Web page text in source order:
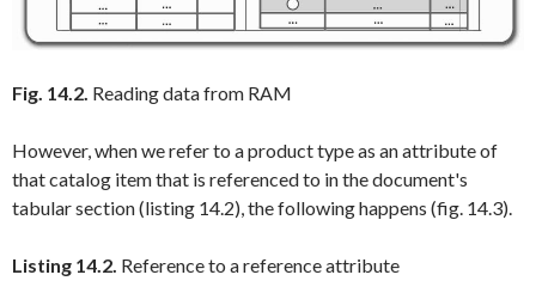
Fig. 14.2. Reading data from RAM
However, when we refer to a product type as an attribute of
that catalog item that is referenced to in the document's
tabular section (listing 14.2), the following happens (fig. 14.3).
Listing 14.2. Reference to a reference attribute